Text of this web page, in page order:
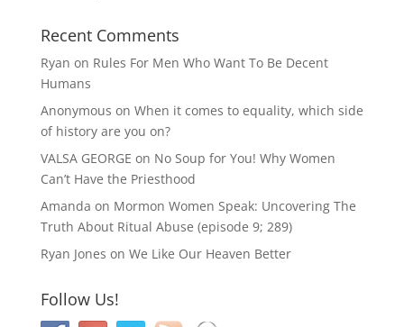
Recent Comments
Ryan on Rules For Men Who Want To Be Decent
Humans
Anonymous on When it comes to equality, which side
of history are you on?
VALSA GEORGE on No Soup for You! Why Women
Can’t Have the Priesthood
Amanda on Mormon Women Speak: Uncovering The
Truth About Ritual Abuse (episode 9; 289)
Ryan Jones on We Like Our Heaven Better
Follow Us!